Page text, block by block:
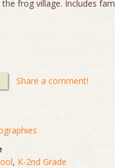
frog village. Includes
Share a comment!
, K-2nd Grade